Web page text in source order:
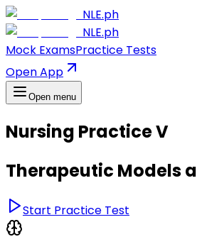
NLE.ph
NLE.ph
Mock ExamsPractice Tests
Open App
Open menu
Nursing Practice V
Therapeutic Models
Start Practice Test